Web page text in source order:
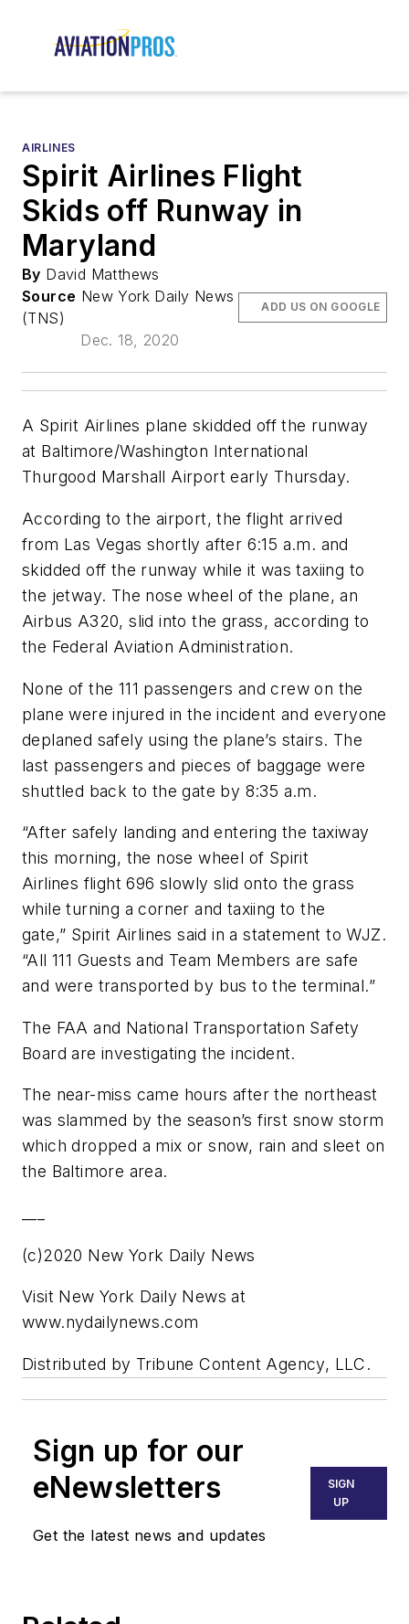
AIRLINES
Spirit Airlines Flight
Skids off Runway in
Maryland
By David Matthews
Source New York Daily News
(TNS)
Dec. 18, 2020
ADD US ON GOOGLE
A Spirit Airlines plane skidded off the runway
at Baltimore/Washington International
Thurgood Marshall Airport early Thursday.
According to the airport, the flight arrived
from Las Vegas shortly after 6:15 a.m. and
skidded off the runway while it was taxiing to
the jetway. The nose wheel of the plane, an
Airbus A320, slid into the grass, according to
the Federal Aviation Administration.
None of the 111 passengers and crew on the
plane were injured in the incident and everyone
deplaned safely using the plane’s stairs. The
last passengers and pieces of baggage were
shuttled back to the gate by 8:35 a.m.
“After safely landing and entering the taxiway
this morning, the nose wheel of Spirit
Airlines flight 696 slowly slid onto the grass
while turning a corner and taxiing to the
gate,” Spirit Airlines said in a statement to WJZ.
“All 111 Guests and Team Members are safe
and were transported by bus to the terminal.”
The FAA and National Transportation Safety
Board are investigating the incident.
The near-miss came hours after the northeast
was slammed by the season’s first snow storm
which dropped a mix or snow, rain and sleet on
the Baltimore area.
(c)2020 New York Daily News
Visit New York Daily News at
www.nydailynews.com
Distributed by Tribune Content Agency, LLC.
Sign up for our
eNewsletters
Get the latest news and updates
SIGN
UP